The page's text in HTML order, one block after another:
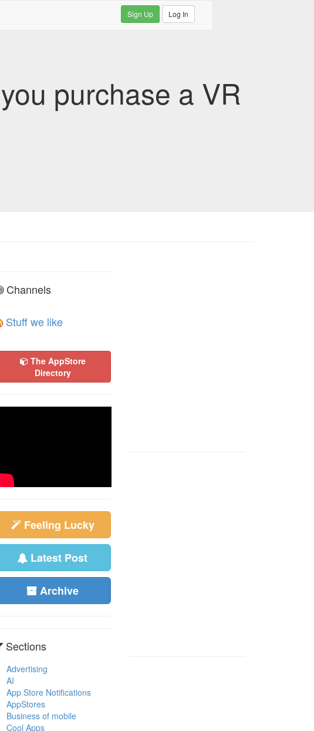
Sign Up Log In
purchase a VR
Channels
Stuff we like
The AppStore
Directory
Feeling Lucky
Latest Post
Archive
Sections
Advertising
AI
App Store Notifications
AppStores
Business of mobile
Cool Apps